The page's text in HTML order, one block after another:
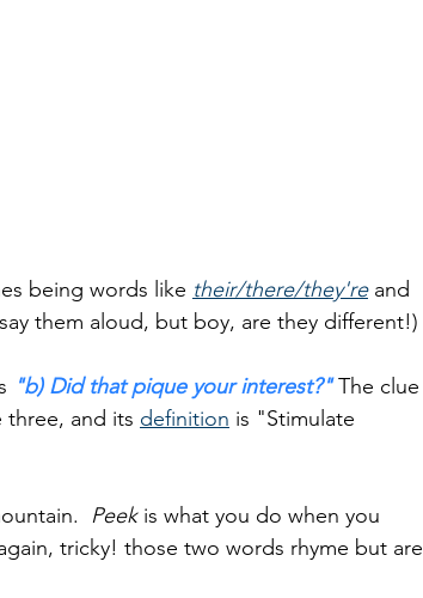
being words like their/there/they're and
them aloud, but boy, are they different!)
"b) Did that pique your interest?" The clue
and its definition is "Stimulate
Peek is what you do when you
tricky! those two words rhyme but are